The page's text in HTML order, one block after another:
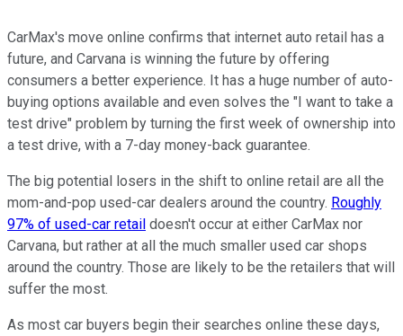
CarMax's move online confirms that internet auto retail has a
future, and Carvana is winning the future by offering
consumers a better experience. It has a huge number of auto-
buying options available and even solves the "I want to take a
test drive" problem by turning the first week of ownership into
a test drive, with a 7-day money-back guarantee.
The big potential losers in the shift to online retail are all the
mom-and-pop used-car dealers around the country. Roughly
97% of used-car retail doesn't occur at either CarMax nor
Carvana, but rather at all the much smaller used car shops
around the country. Those are likely to be the retailers that will
suffer the most.
As most car buyers begin their searches online these days,